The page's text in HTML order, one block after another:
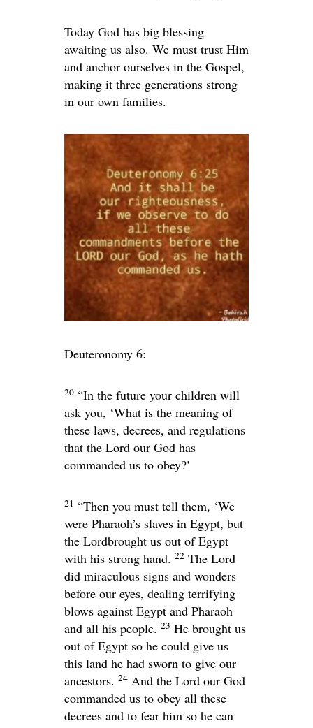
Today God has big blessing
awaiting us also. We must trust Him
and anchor ourselves in the Gospel,
making it three generations strong
in our own families.
Deuteronomy 6:
20 “In the future your children will
ask you, ‘What is the meaning of
these laws, decrees, and regulations
that the Lord our God has
commanded us to obey?’
21 “Then you must tell them, ‘We
were Pharaoh’s slaves in Egypt, but
the Lordbrought us out of Egypt
with his strong hand. 22 The Lord
did miraculous signs and wonders
before our eyes, dealing terrifying
blows against Egypt and Pharaoh
and all his people. 23 He brought us
out of Egypt so he could give us
this land he had sworn to give our
ancestors. 24 And the Lord our God
commanded us to obey all these
decrees and to fear him so he can